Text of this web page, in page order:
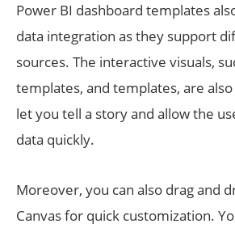
Power BI dashboard templates
data integration as they support
sources. The interactive visuals,
templates, and templates, are
let you tell a story and allow the
data quickly.
Moreover, you can also drag and
Canvas for quick customization.